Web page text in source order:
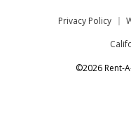
Privacy Policy
©2026 Rent-